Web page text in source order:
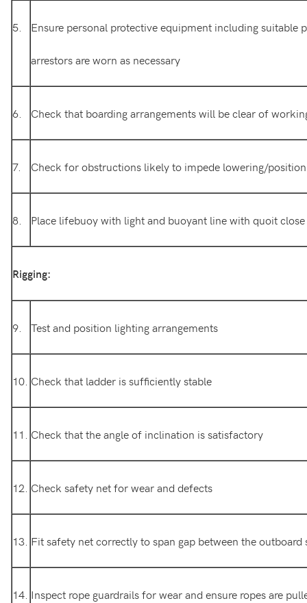
5. Ensure personal protective equipment including suitable
arrestors are worn as necessary
6. Check that boarding arrangements will be clear of
7. Check for obstructions likely to impede lowering/
8. Place lifebuoy with light and buoyant line with quoit
Rigging:
9. Test and position lighting arrangements
10. Check that ladder is sufficiently stable
11. Check that the angle of inclination is satisfactory
12. Check safety net for wear and defects
13. Fit safety net correctly to span gap between the
14. Inspect rope guardrails for wear and ensure ropes are